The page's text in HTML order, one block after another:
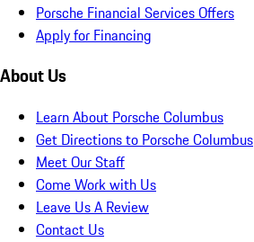
Porsche Financial Services Offers
Apply for Financing
About Us
Learn About Porsche Columbus
Get Directions to Porsche Columbus
Meet Our Staff
Come Work with Us
Leave Us A Review
Contact Us